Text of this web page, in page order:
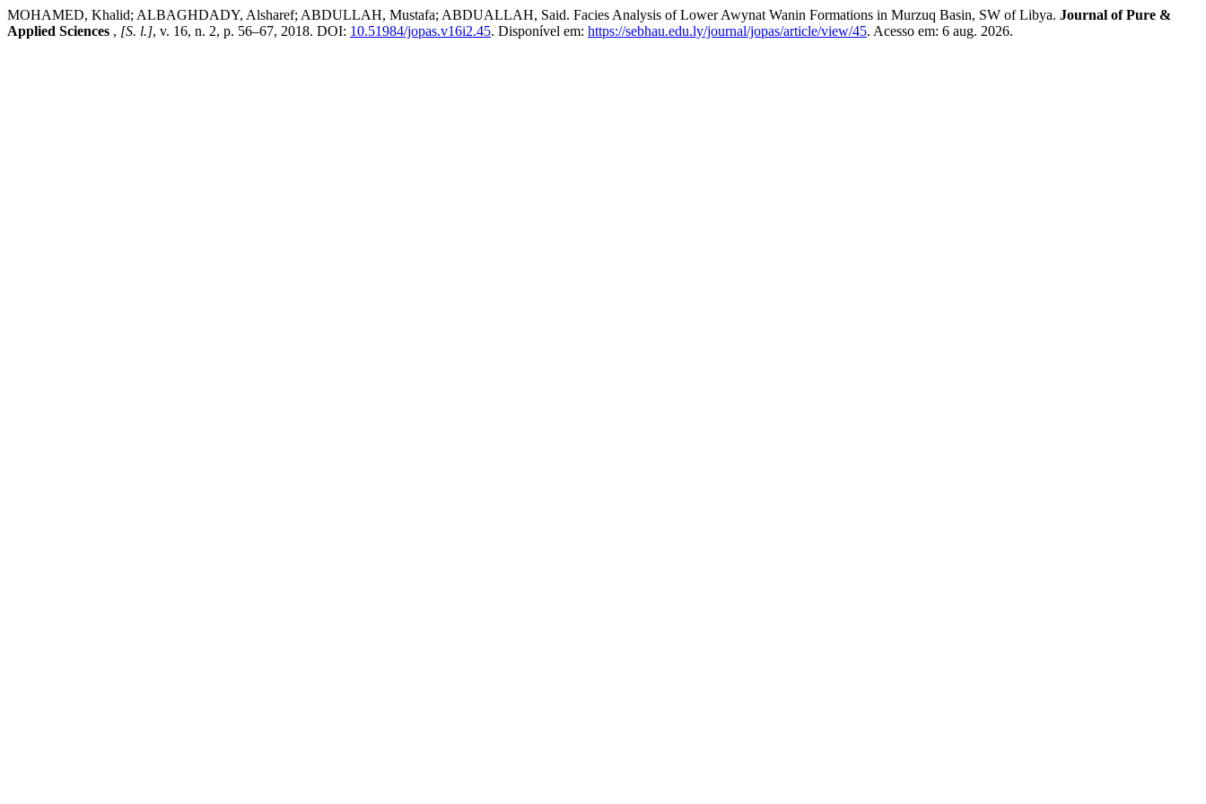
MOHAMED, Khalid; ALBAGHDADY, Alsharef; ABDULLAH, Mustafa; ABDUALLAH, Said. Facies Analysis of Lower Awynat Wanin Formations in Murzuq Basin, SW of Libya. Journal of Pure &
Applied Sciences , [S. l.], v. 16, n. 2, p. 56–67, 2018. DOI: 10.51984/jopas.v16i2.45. Disponível em: https://sebhau.edu.ly/journal/jopas/article/view/45. Acesso em: 6 aug. 2026.